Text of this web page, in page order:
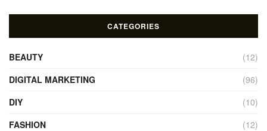
CATEGORIES
BEAUTY
(12)
DIGITAL MARKETING
(96)
DIY
(10)
FASHION
(12)